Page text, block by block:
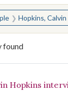
for:
Hopkins, Calvin
found
Hopkins